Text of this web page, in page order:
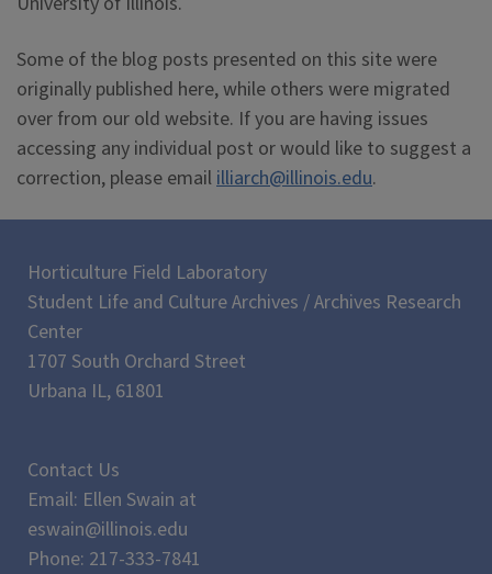
Some of the blog posts presented on this site were
originally published here, while others were migrated
over from our old website. If you are having issues
accessing any individual post or would like to suggest a
correction, please emaililliarch@illinois.edu.
Horticulture Field Laboratory
Student Life and Culture Archives / Archives Research
Center
1707 South Orchard Street
Urbana IL, 61801
Contact Us
Email: Ellen Swain at
eswain@illinois.edu
Phone: 217-333-7841